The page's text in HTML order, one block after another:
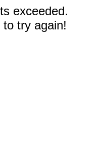
exceeded.
try again!